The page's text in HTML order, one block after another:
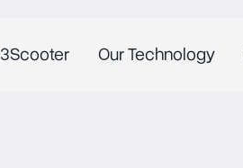
3Scooter Our Technology